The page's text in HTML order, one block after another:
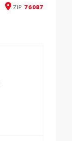
ZIP 76087